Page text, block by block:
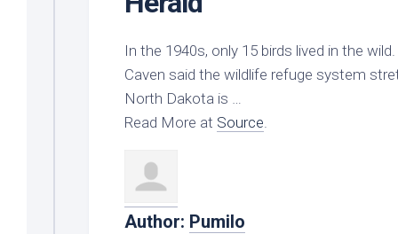
In the 1940s, only 15 birds lived in the wild
Caven said the wildlife refuge system
North Dakota is …
Read More at Source
Author: Pumilo